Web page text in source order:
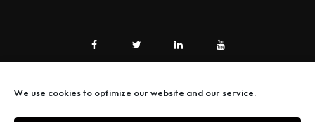
We use cookies to optimize our website and our service.